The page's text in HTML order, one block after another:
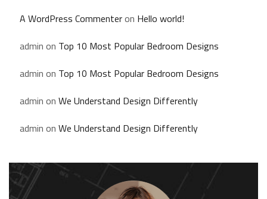
A WordPress Commenteron Hello world!
admin on Top 10 Most Popular Bedroom Designs
admin on Top 10 Most Popular Bedroom Designs
admin on We Understand Design Differently
admin on We Understand Design Differently